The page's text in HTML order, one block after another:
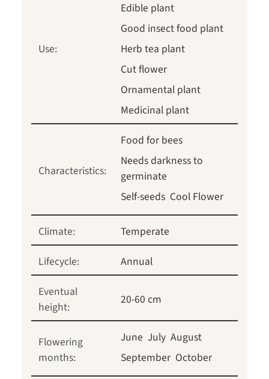
Use:
Edible plant
Good insect food plant
Herb tea plant
Cut flower
Ornamental plant
Medicinal plant
Characteristics:
Food for bees
Needs darkness to
germinate
Self-seeds Cool Flower
Climate:
Temperate
Lifecycle:
Annual
Eventual
height:
20-60 cm
Flowering
months:
June July August
September October